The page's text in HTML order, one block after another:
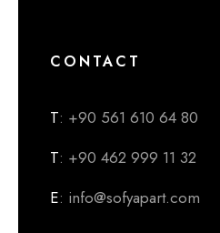
CONTACT
T: +90 561 610 64 80
T: +90 462 999 11 32
E: info@sofyapart.com